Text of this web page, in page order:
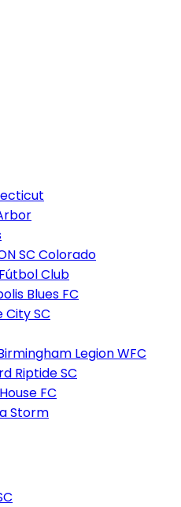
SC Colorado
Club
Blues FC
City SC
Legion WFC
Riptide SC
FC
Storm